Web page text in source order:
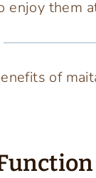
them
of